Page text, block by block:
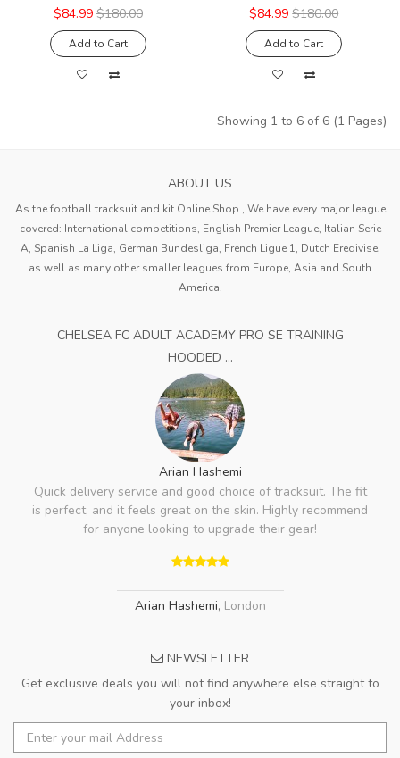
$84.99 $180.00
Add to Cart
$84.99 $180.00
Add to Cart
Showing 1 to 6 of 6 (1 Pages)
ABOUT US
As the football tracksuit and kit Online Shop , We have every major league
covered: International competitions, English Premier League, Italian Serie
A, Spanish La Liga, German Bundesliga, French Ligue 1, Dutch Eredivise,
as well as many other smaller leagues from Europe, Asia and South
America.
CHELSEA FC ADULT ACADEMY PRO SE TRAINING
HOODED ...
Arian Hashemi
Quick delivery service and good choice of tracksuit. The fit
is perfect, and it feels great on the skin. Highly recommend
for anyone looking to upgrade their gear!
Arian Hashemi, London
NEWSLETTER
Get exclusive deals you will not find anywhere else straight to
your inbox!